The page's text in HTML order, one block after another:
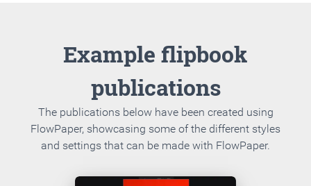
Example flipbook
publications
The publications below have been created using
FlowPaper, showcasing some of the different styles
and settings that can be made with FlowPaper.